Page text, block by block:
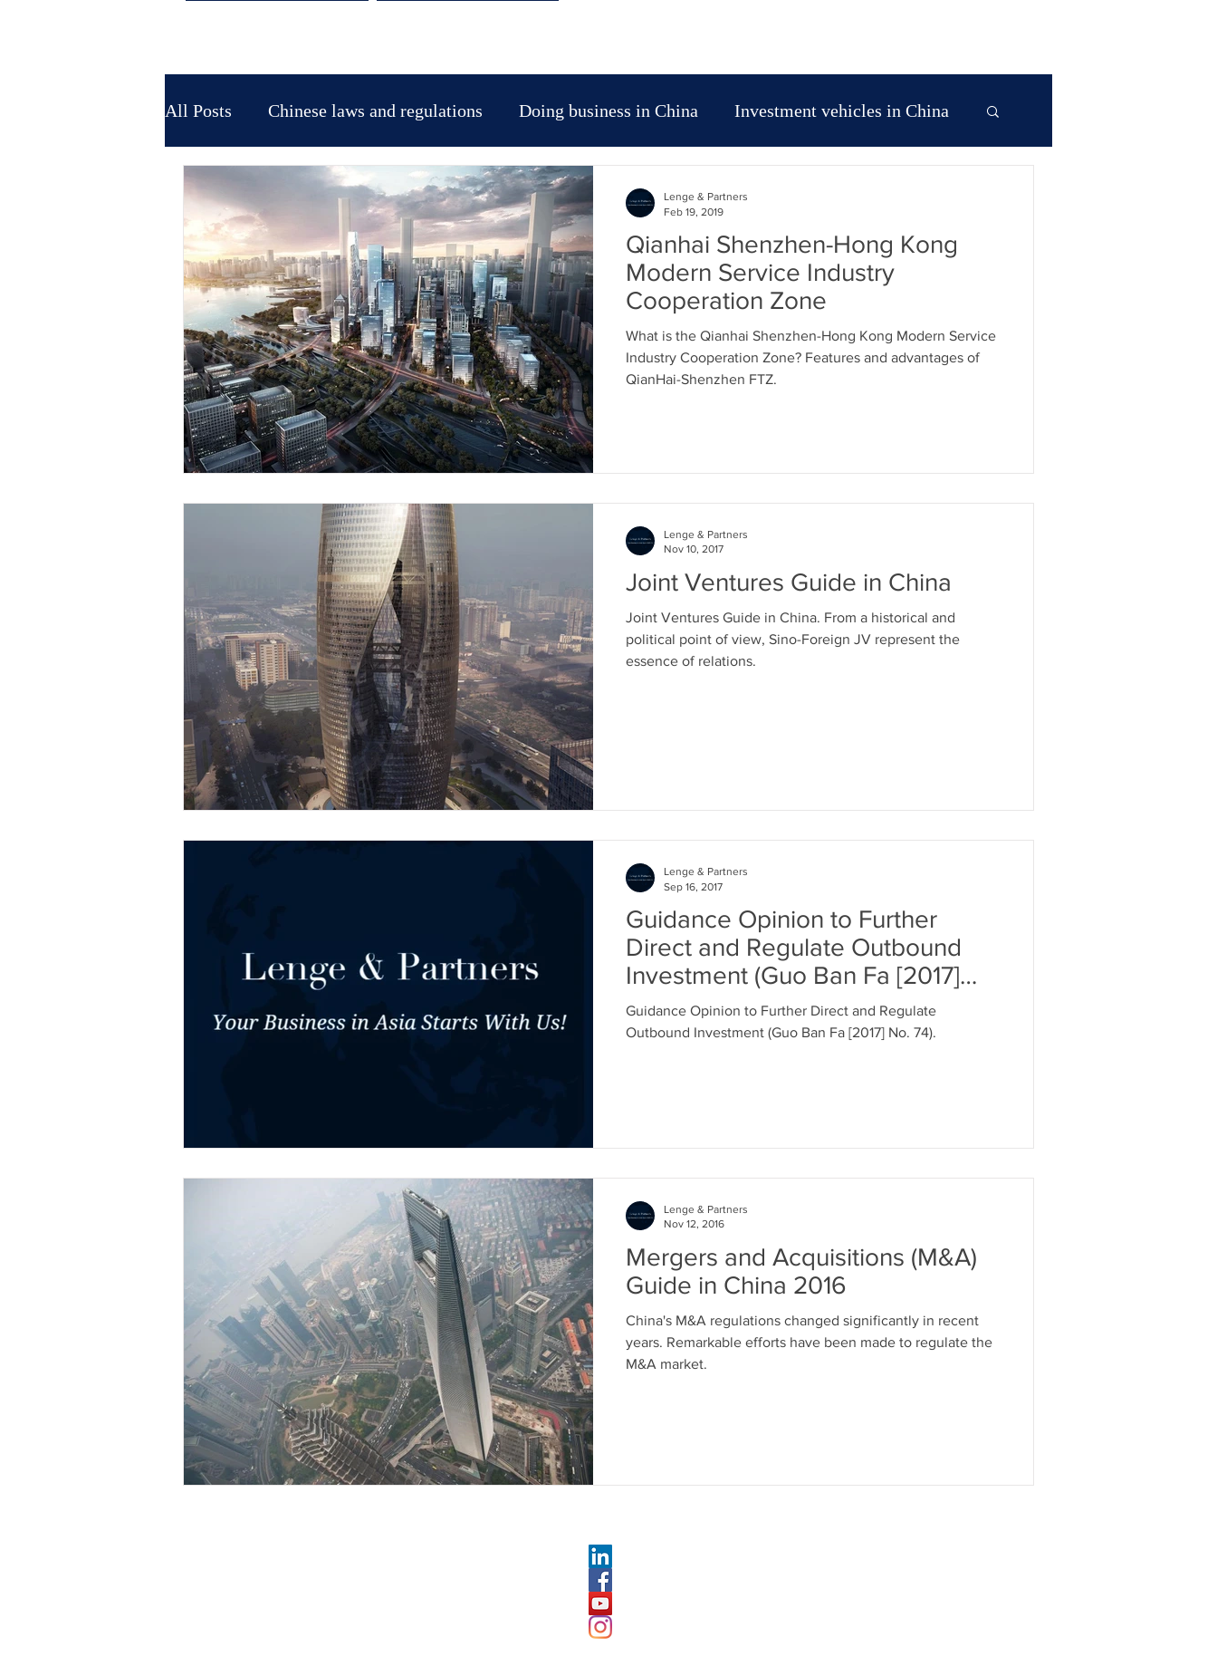
All Posts Chinese laws and regulations Doing business in China Investment vehicles in China
Tax Law in China Market entry strategy in China
IP protection in China IP protection in Asia Trade Fairs-exhibitions in China
Trade fairs-exhibitions in Asia Leggi e regolamenti cinesi Doing Business in Hong Kong
Affari in Cina Società straniere in Cina Tasse e fiscalità in Cina
Strategia ingresso mercato cinese Strategia di ingresso in Asia Proprietà intellettuale in Cina
Proprietà intellettuale in Asia Affari in Hong Kong Fiere ed expo in Cina
Fiere ed expo in Asia
Qianhai Shenzhen-Hong Kong
Modern Service Industry
Cooperation Zone
What is the Qianhai Shenzhen-Hong Kong Modern Service
Industry Cooperation Zone? Features and advantages of
QianHai-Shenzhen FTZ.
Lenge & Partners
Feb 19, 2019
Joint Ventures Guide in China
Joint Ventures Guide in China. From a historical and
political point of view, Sino-Foreign JV represent the
essence of relations.
Lenge & Partners
Nov 10, 2017
Guidance Opinion to Further
Direct and Regulate Outbound
Investment (Guo Ban Fa [2017]
No. 74)
Guidance Opinion to Further Direct and Regulate
Outbound Investment (Guo Ban Fa [2017] No. 74).
Lenge & Partners
Sep 16, 2017
Mergers and Acquisitions (M&A)
Guide in China 2016
China's M&A regulations changed significantly in recent
years. Remarkable efforts have been made to regulate the
M&A market.
Lenge & Partners
Nov 12, 2016